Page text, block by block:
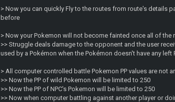
> Now you can quickly Fly to the routes from route's details
before
> Now your Pokemon will not become fainted once all of the
>> Struggle deals damage to the opponent and the user
used by a Pokémon when the Pokémon doesn't have any left
> All computer controlled battle Pokemon PP values are not
>> Now the PP of wild Pokemon will be limited to 250
>> Now the PP of NPC's Pokemon will be limited to 250
>> Now when computer battling against another player or